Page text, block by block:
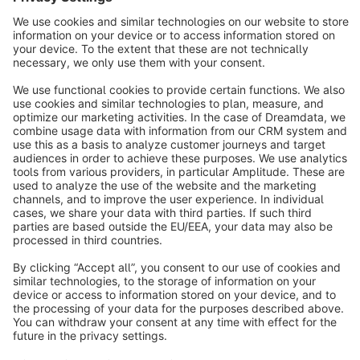
info@shopware.com
About Shopware
Discover
Resources
English